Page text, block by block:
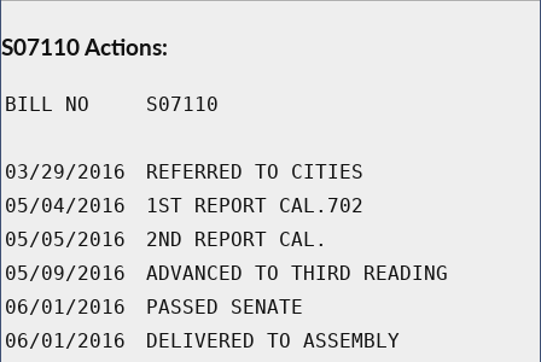
S07110 Actions:
BILL NO S07110
03/29/2016
REFERRED TO CITIES
05/04/2016
1ST REPORT CAL.702
05/05/2016
2ND REPORT CAL.
05/09/2016
ADVANCED TO THIRD READING
06/01/2016
PASSED SENATE
06/01/2016
DELIVERED TO ASSEMBLY